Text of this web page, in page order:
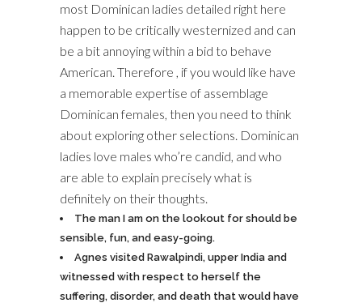
most Dominican ladies detailed right here
happen to be critically westernized and can
be a bit annoying within a bid to behave
American. Therefore , if you would like have
a memorable expertise of assemblage
Dominican females, then you need to think
about exploring other selections. Dominican
ladies love males who’re candid, and who
are able to explain precisely what is
definitely on their thoughts.
The man I am on the lookout for should be
sensible, fun, and easy-going.
Agnes visited Rawalpindi, upper India and
witnessed with respect to herself the
suffering, disorder, and death that would have